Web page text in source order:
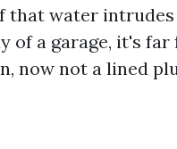
that water
of a garage, it's
now not a lined